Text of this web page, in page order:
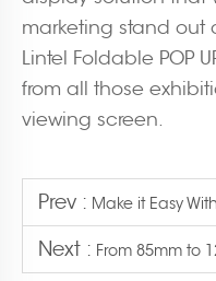
marketing stand out
Lintel Foldable POP
from all those
viewing screen.
Prev : Make it Easy With
Next : From 85mm to 120mm: